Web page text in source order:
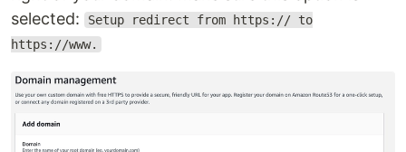
selected:
Setup redirect from https:// to
https://www.